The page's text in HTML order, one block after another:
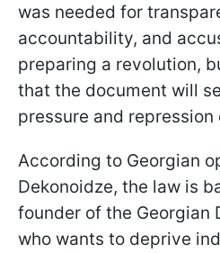
was needed for
accountability, and
preparing a revolution,
that the document will
pressure and
According to Georgian
Dekonoidze, the law is
founder of the Georgian
who wants to deprive